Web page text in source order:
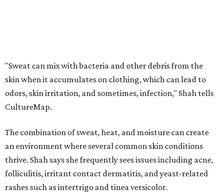
Not all fabrics handle summer heat equally
"People should look for cotton and linen (natural fabrics)
fabrics breathe better and tend to release sweat and odors
more easily," Shah says.
Many might think that warm weather causes clothing
fibers to trap moisture and bacteria more quickly, but